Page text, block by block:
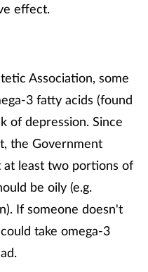
effect.
Association, some
3 fatty acids (found
of depression. Since
the Government
at least two portions of
be oily (e.g.
If someone doesn't
take omega-3